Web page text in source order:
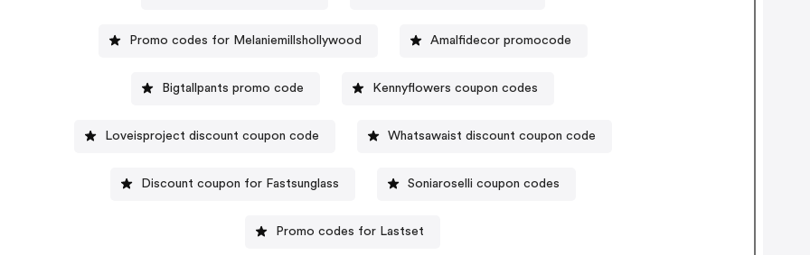
Promo codes for Melaniemillshollywood Amalfidecor promocode
Bigtallpants promo code Kennyflowers coupon codes
Loveisproject discount coupon code Whatsawaist discount coupon code
Discount coupon for Fastsunglass Soniaroselli coupon codes
Promo codes for Lastset